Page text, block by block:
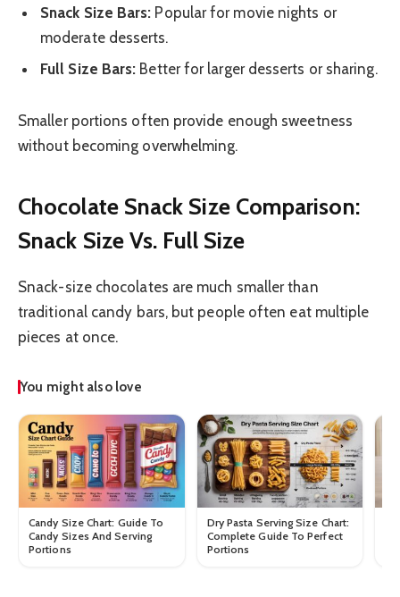
Snack Size Bars: Popular for movie nights or
moderate desserts.
Full Size Bars: Better for larger desserts or sharing.
Smaller portions often provide enough sweetness
without becoming overwhelming.
Chocolate Snack Size Comparison:
Snack Size Vs. Full Size
Snack-size chocolates are much smaller than
traditional candy bars, but people often eat multiple
pieces at once.
You might also love
Candy Size Chart: Guide To
Candy Sizes And Serving
Portions
Dry Pasta Serving Size Chart:
Complete Guide To Perfect
Portions